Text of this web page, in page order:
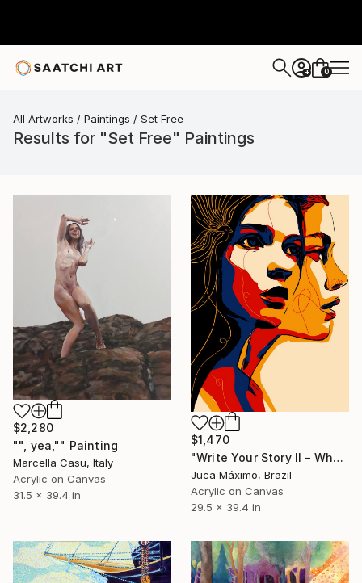
+ 0
All Artworks Paintings Set Free
Results for "Set Free" Paintings
$2,280
"", yea,"" Painting
Marcella Casu, Italy
Acrylic on Canvas
31.5 x 39.4 in
$1,470
"Write Your Story II – When She Set Herself Free (7/9 Painted)" Painting
Juca Máximo, Brazil
Acrylic on Canvas
29.5 x 39.4 in